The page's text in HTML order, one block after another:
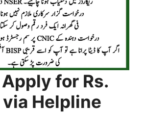
for Rs.
Helpline